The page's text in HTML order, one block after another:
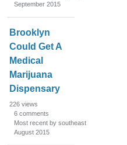
September 2015
Brooklyn
Could Get A
Medical
Marijuana
Dispensary
226 views
6 comments
Most recent by southeast
August 2015